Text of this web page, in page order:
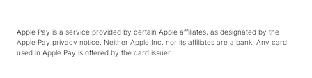
Apple Pay is a service provided by certain Apple affiliates, as designated by the
Apple Pay privacy notice. Neither Apple Inc. nor its affiliates are a bank. Any card
used in Apple Pay is offered by the card issuer.